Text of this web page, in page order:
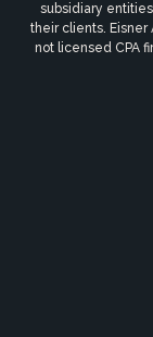
subsidiary
their clients. Eisner
not licensed CPA